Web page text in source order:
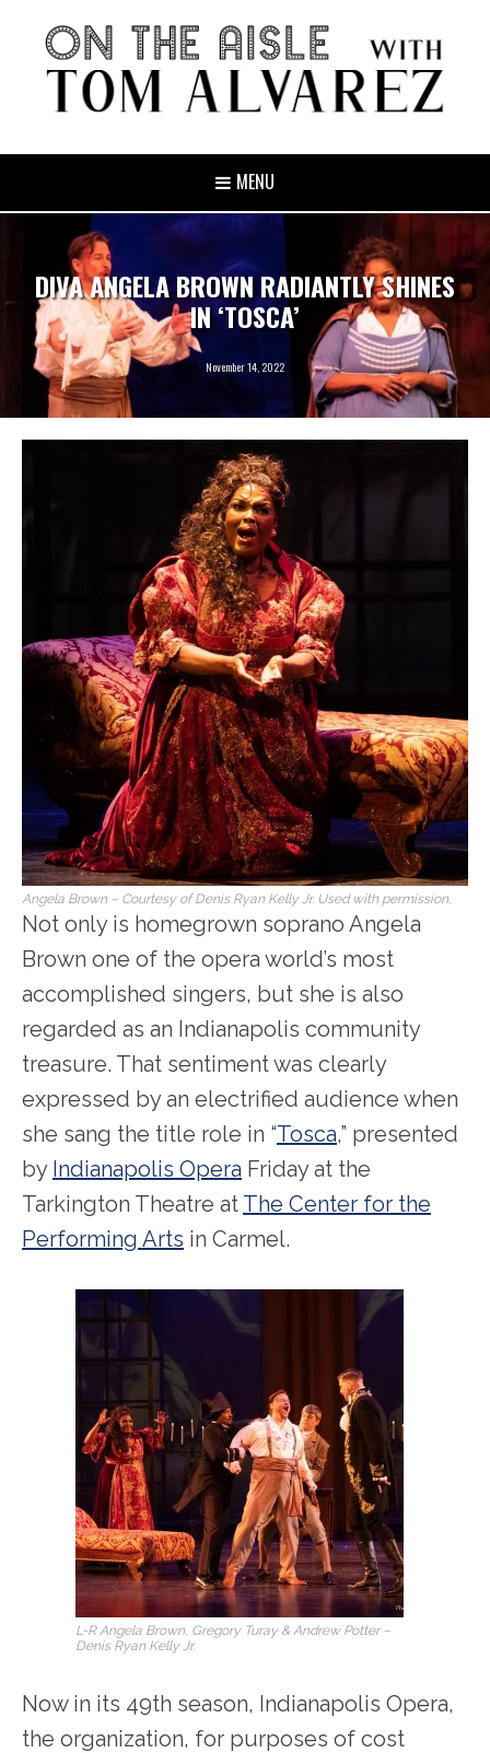
MENU
DIVA ANGELA BROWN RADIANTLY SHINES
IN ‘TOSCA’
November 14, 2022
Angela Brown – Courtesy of Denis Ryan Kelly Jr. Used with permission.
Not only is homegrown soprano Angela
Brown one of the opera world’s most
accomplished singers, but she is also
regarded as an Indianapolis community
treasure. That sentiment was clearly
expressed by an electrified audience when
she sang the title role in “Tosca,” presented
by Indianapolis Opera Friday at the
Tarkington Theatre at The Center for the
Performing Arts in Carmel.
L-R Angela Brown, Gregory Turay & Andrew Potter –
Denis Ryan Kelly Jr.
Now in its 49th season, Indianapolis Opera,
the organization, for purposes of cost